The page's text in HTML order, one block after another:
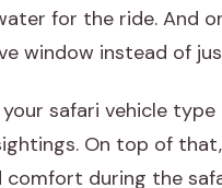
for the ride. And
window instead of
safari vehicle type
On top of
during the